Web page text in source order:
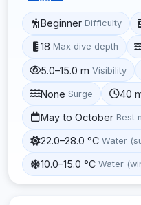
Beginner Difficulty
18 Max dive depth
5.0–15.0 m Visibility
None Surge 40
May to October Best
22.0–28.0 °C Water
10.0–15.0 °C Water